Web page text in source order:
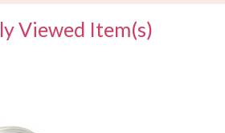
Viewed Item(s)